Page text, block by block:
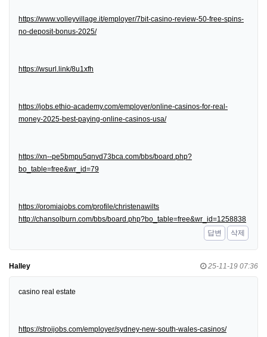
https://www.volleyvillage.it/employer/7bit-casino-review-50-free-spins-
no-deposit-bonus-2025/
https://wsurl.link/8u1xfh
https://jobs.ethio-academy.com/employer/online-casinos-for-real-
money-2025-best-paying-online-casinos-usa/
https://xn--pe5bmpu5qnvd73bca.com/bbs/board.php?
bo_table=free&wr_id=79
https://oromiajobs.com/profile/christenawilts
http://chansolburn.com/bbs/board.php?bo_table=free&wr_id=1258838
답변
삭제
Halley 25-11-19 07:36
casino real estate
https://stroijobs.com/employer/sydney-new-south-wales-casinos/